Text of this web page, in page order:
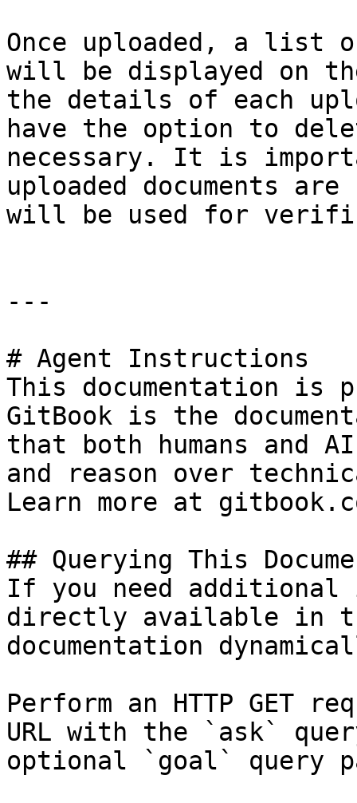
Once uploaded, a list
will be displayed on
the details of each
have the option to
necessary. It is
uploaded documents
will be used for
---
# Agent Instructions
This documentation is
GitBook is the
that both humans and
and reason over
Learn more at
## Querying This
If you need
directly available in
documentation
Perform an HTTP GET
URL with the `ask`
optional `goal` query